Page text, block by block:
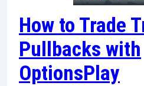
How to Trade
Pullbacks with
OptionsPlay